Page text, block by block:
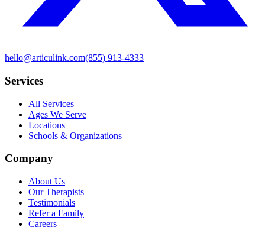
hello@articulink.com(855) 913-4333
Services
All Services
Ages We Serve
Locations
Schools & Organizations
Company
About Us
Our Therapists
Testimonials
Refer a Family
Careers